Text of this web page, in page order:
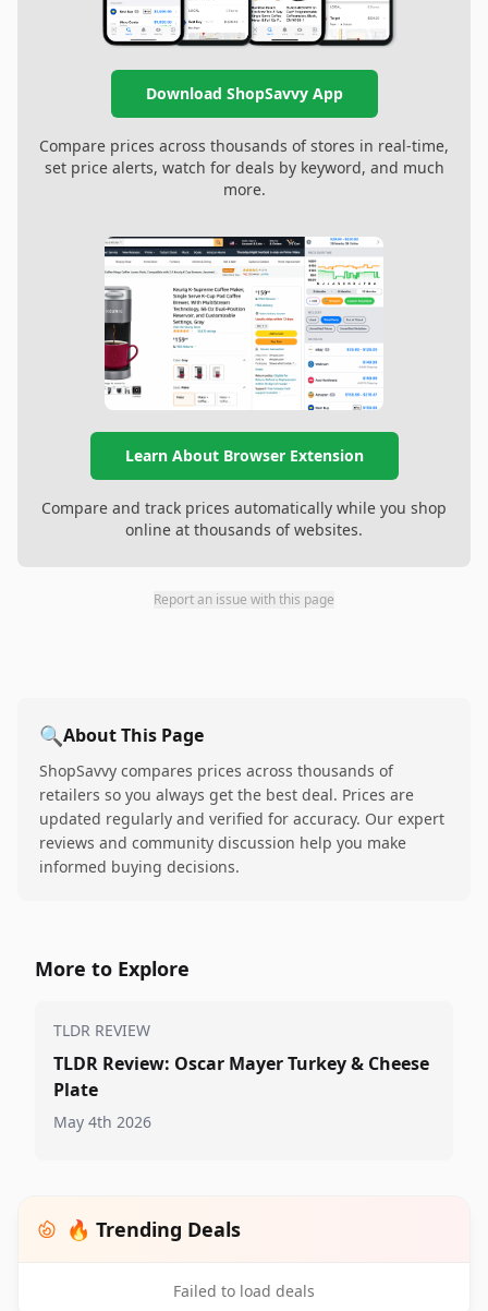
Download ShopSavvy App
Compare prices across thousands of stores in real-time,
set price alerts, watch for deals by keyword, and much
more.
Learn About Browser Extension
Compare and track prices automatically while you shop
online at thousands of websites.
Report an issue with this page
🔍About This Page
ShopSavvy compares prices across thousands of
retailers so you always get the best deal. Prices are
updated regularly and verified for accuracy. Our expert
reviews and community discussion help you make
informed buying decisions.
More to Explore
TLDR REVIEW
TLDR Review: Oscar Mayer Turkey & Cheese
Plate
May 4th 2026
🔥 Trending Deals
Failed to load deals